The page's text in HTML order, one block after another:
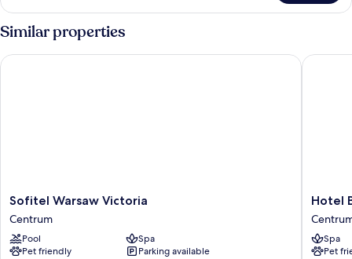
bed
Suite,
King
with
Similar properties
Sofitel
Warsaw
Victoria
Centrum
Sofitel Warsaw Victoria
Centrum
Pool
Spa
Pet friendly
Parking available
Sofitel Warsaw Victoria
Hotel
Bellotto
Hotel
Spa
Pet
Hotel